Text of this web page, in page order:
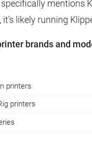
mentions
likely running
brands and
printers
printers